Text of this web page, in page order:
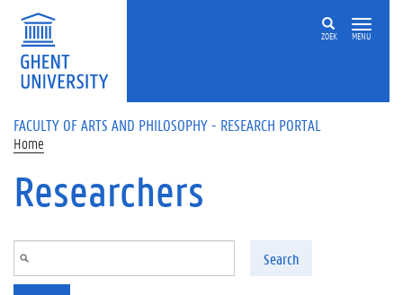
Skip to main content
ZOEK MENU
FACULTY OF ARTS AND PHILOSOPHY - RESEARCH PORTAL
Home
Researchers
Search